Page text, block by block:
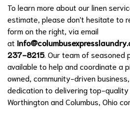
To learn more about our linen
estimate, please don't hesitate to
form on the right, via email
at
237-8215. Our team of seasoned
available to help and coordinate a
owned, community-driven
dedication to delivering top-quality
Worthington and Columbus, Ohio